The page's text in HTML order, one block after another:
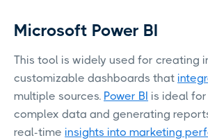
Microsoft Power BI
This tool is widely used for creating
customizable dashboards that
multiple sources. Power BI is ideal
complex data and generating
real-time insights into marketing